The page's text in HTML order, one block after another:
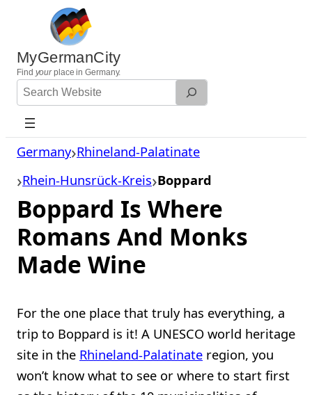
content
MyGermanCity
Find yourplace in Germany.
Search
Website
Germany Rhineland-Palatinate
Rhein-Hunsrück-Kreis Boppard
Boppard Is Where
Romans And Monks
Made Wine
For the one place that truly has everything, a
trip to Boppard is it! A UNESCO world heritage
site in the Rhineland-Palatinate region, you
won’t know what to see or where to start first